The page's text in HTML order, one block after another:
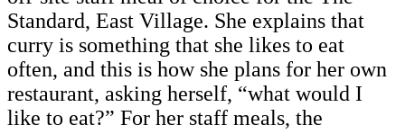
Standard, East Village. She explains that
curry is something that she likes to eat
often, and this is how she plans for her own
restaurant, asking herself, “what would I
like to eat?” For her staff meals, the